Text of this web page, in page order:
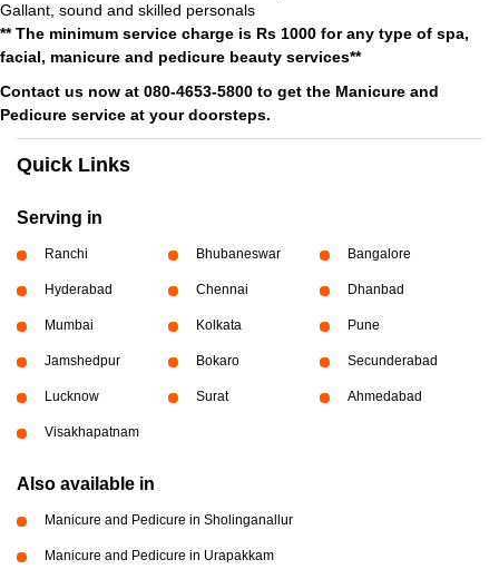
Gallant, sound and skilled personals
** The minimum service charge is Rs 1000 for any type of spa,
facial, manicure and pedicure beauty services**
Contact us now at 080-4653-5800 to get the Manicure and
Pedicure service at your doorsteps.
Quick Links
Serving in
Ranchi Bhubaneswar Bangalore
Hyderabad Chennai Dhanbad
Mumbai Kolkata Pune
Jamshedpur Bokaro Secunderabad
Lucknow Surat Ahmedabad
Visakhapatnam
Also available in
Manicure and Pedicure in Sholinganallur
Manicure and Pedicure in Urapakkam